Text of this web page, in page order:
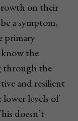
on their
a symptom,
primary
know the
through the
and resilient
levels of
doesn’t